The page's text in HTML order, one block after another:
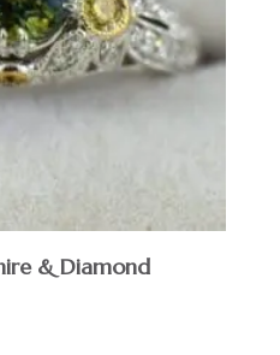
& Diamond